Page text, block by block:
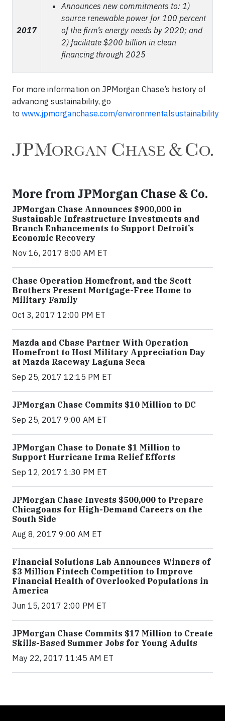
2017
Announces new commitments to: 1)
source renewable power for 100 percent
of the firm’s energy needs by 2020; and
2) facilitate $200 billion in clean
financing through 2025
For more information on JPMorgan Chase’s history of
advancing sustainability, go
to www.jpmorganchase.com/environmentalsustainability
More from JPMorgan Chase & Co.
JPMorgan Chase Announces $900,000 in
Sustainable Infrastructure Investments and
Branch Enhancements to Support Detroit’s
Economic Recovery
Nov 16, 2017 8:00 AM ET
Chase Operation Homefront, and the Scott
Brothers Present Mortgage-Free Home to
Military Family
Oct 3, 2017 12:00 PM ET
Mazda and Chase Partner With Operation
Homefront to Host Military Appreciation Day
at Mazda Raceway Laguna Seca
Sep 25, 2017 12:15 PM ET
JPMorgan Chase Commits $10 Million to DC
Sep 25, 2017 9:00 AM ET
JPMorgan Chase to Donate $1 Million to
Support Hurricane Irma Relief Efforts
Sep 12, 2017 1:30 PM ET
JPMorgan Chase Invests $500,000 to Prepare
Chicagoans for High-Demand Careers on the
South Side
Aug 8, 2017 9:00 AM ET
Financial Solutions Lab Announces Winners of
$3 Million Fintech Competition to Improve
Financial Health of Overlooked Populations in
America
Jun 15, 2017 2:00 PM ET
JPMorgan Chase Commits $17 Million to Create
Skills-Based Summer Jobs for Young Adults
May 22, 2017 11:45 AM ET